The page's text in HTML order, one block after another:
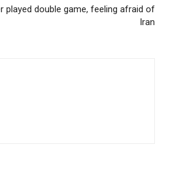
played double game, feeling afraid of
Iran